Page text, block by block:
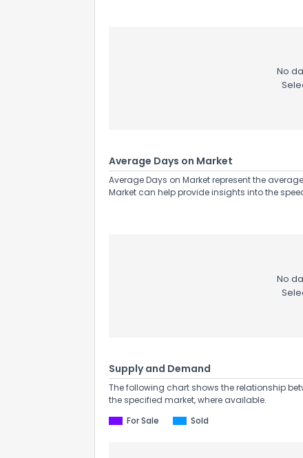
No
Average Days on Market
Average Days on Market represent the
Market can help provide insights into the
No
Supply and Demand
The following chart shows the relationship
the specified market, where available.
For Sale
Sold